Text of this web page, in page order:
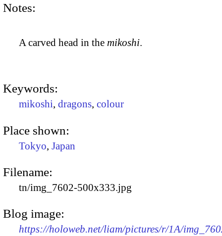
Notes:
A carved head in the mikoshi.
Keywords:
mikoshi, dragons, colour
Place shown:
Tokyo, Japan
Filename:
tn/img_7602-500x333.jpg
Blog image:
https://holoweb.net/liam/pictures/r/1A/